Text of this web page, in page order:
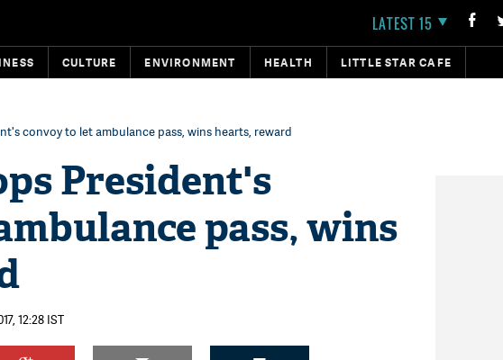
LATEST 15
CULTURE ENVIRONMENT HEALTH LITTLE STAR CAFE
convoy to let ambulance pass, wins hearts, reward
President's
pass, wins
12:28 IST